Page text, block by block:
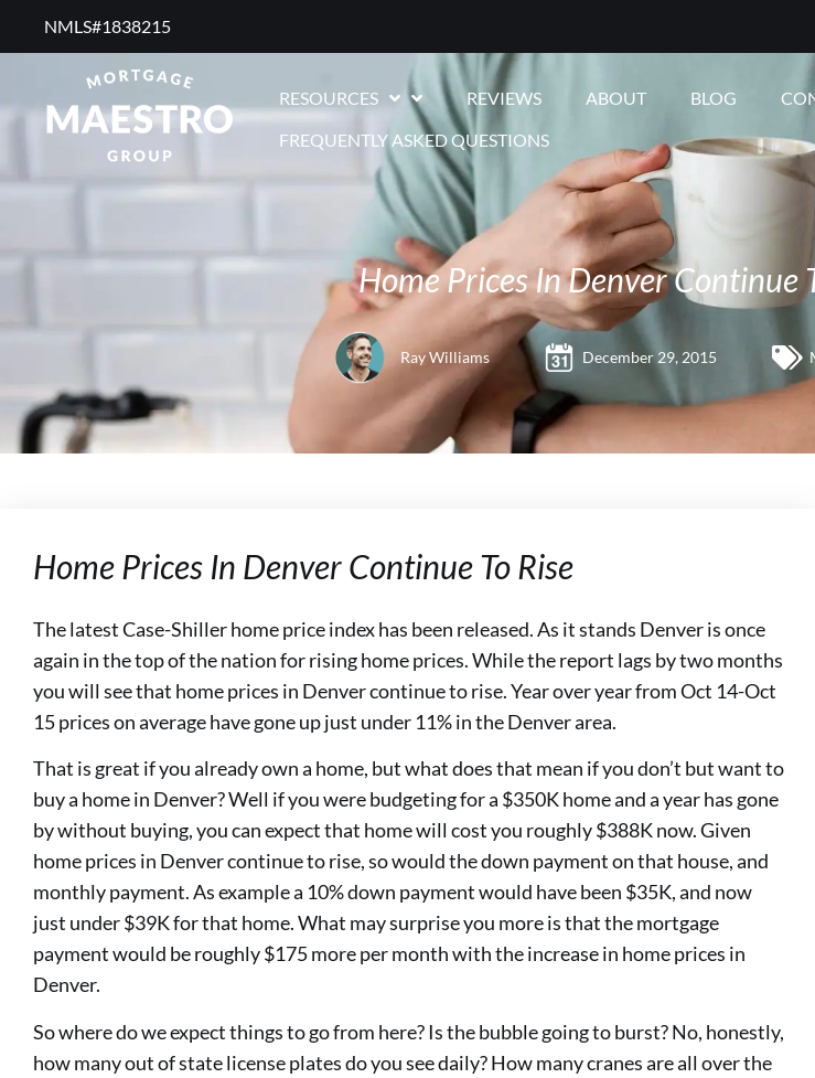
NMLS#1838215 ​
RESOURCES REVIEWS ABOUT BLOG
FREQUENTLY ASKED QUESTIONS
Home Prices In Denver Continue
Ray Williams December 29, 2015
Home Prices In Denver Continue To Rise
The latest Case-Shiller home price index has been released. As it stands Denver is once
again in the top of the nation for rising home prices. While the report lags by two months
you will see that home prices in Denver continue to rise. Year over year from Oct 14-Oct
15 prices on average have gone up just under 11% in the Denver area.
That is great if you already own a home, but what does that mean if you don’t but want to
buy a home in Denver? Well if you were budgeting for a $350K home and a year has gone
by without buying, you can expect that home will cost you roughly $388K now. Given
home prices in Denver continue to rise, so would the down payment on that house, and
monthly payment. As example a 10% down payment would have been $35K, and now
just under $39K for that home. What may surprise you more is that the mortgage
payment would be roughly $175 more per month with the increase in home prices in
Denver.
So where do we expect things to go from here? Is the bubble going to burst? No, honestly,
how many out of state license plates do you see daily? How many cranes are all over the